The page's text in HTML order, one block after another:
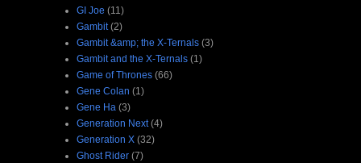
GI Joe (11)
Gambit (2)
Gambit &amp; the X-Ternals (3)
Gambit and the X-Ternals (1)
Game of Thrones (66)
Gene Colan (1)
Gene Ha (3)
Generation Next (4)
Generation X (32)
Ghost Rider (7)